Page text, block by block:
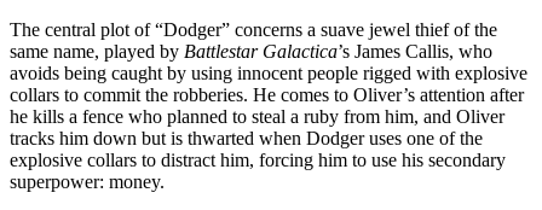
The central plot of “Dodger” concerns a suave jewel thief of the
same name, played by Battlestar Galactica’s James Callis, who
avoids being caught by using innocent people rigged with explosive
collars to commit the robberies. He comes to Oliver’s attention after
he kills a fence who planned to steal a ruby from him, and Oliver
tracks him down but is thwarted when Dodger uses one of the
explosive collars to distract him, forcing him to use his secondary
superpower: money.